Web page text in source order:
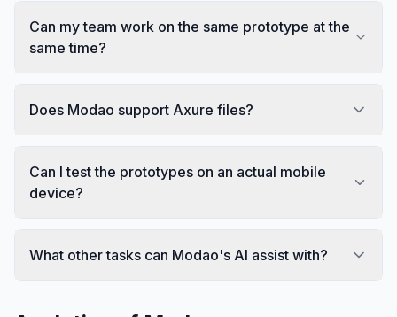
Can my team work on the same prototype at the
same time?
Does Modao support Axure files?
Can I test the prototypes on an actual mobile
device?
What other tasks can Modao's AI assist with?